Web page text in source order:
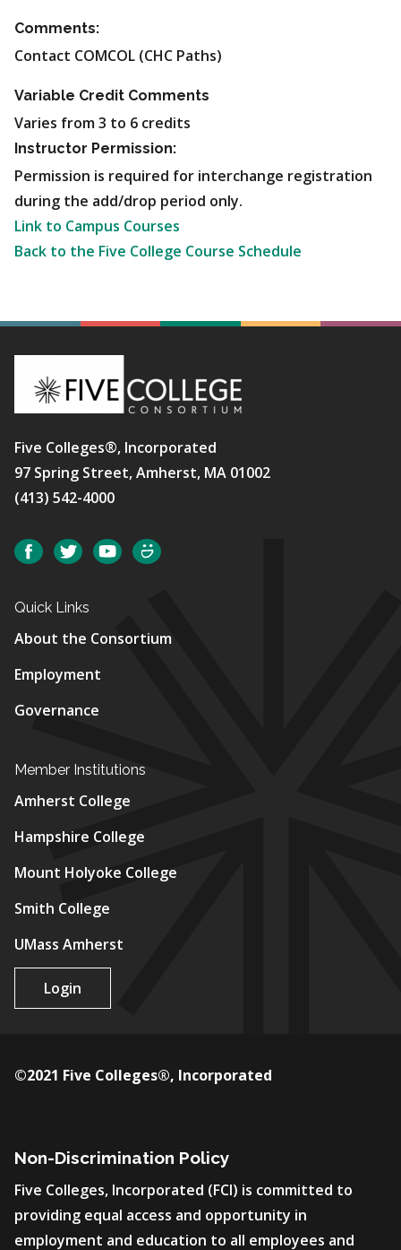
Comments:
Contact COMCOL (CHC Paths)
Variable Credit Comments
Varies from 3 to 6 credits
Instructor Permission:
Permission is required for interchange registration
during the add/drop period only.
Link to Campus Courses
Back to the Five College Course Schedule
Five Colleges®, Incorporated
97 Spring Street, Amherst, MA 01002
(413) 542-4000
Social FacebookTwitterYouTube
Quick Links
About the Consortium
Employment
Governance
Member Institutions
Amherst College
Hampshire College
Mount Holyoke College
Smith College
UMass Amherst
Login
Non-Discrimination Policy
Five Colleges, Incorporated (FCI) is committed to
providing equal access and opportunity in
employment and education to all employees and
©2021 Five Colleges®, Incorporated